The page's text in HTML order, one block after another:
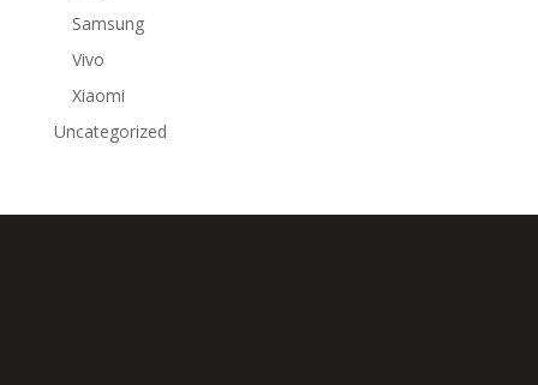
Samsung
Vivo
Xiaomi
Uncategorized